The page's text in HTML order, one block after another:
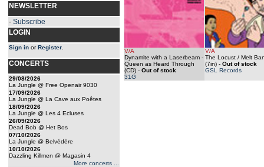
NEWSLETTER
- Subscribe
LOGIN
Sign in orRegister
CONCERTS
29/08/2026
La Jungle @ Free Openair 9030
17/09/2026
La Jungle @ La Cave aux Poêtes
18/09/2026
La Jungle @ Les 4 Ecluses
26/09/2026
Dead Bob @ Het Bos
07/10/2026
La Jungle @ Belvédère
10/10/2026
Dazzling Killmen @ Magasin 4
More concerts ...
V/A
Dynamite with a Laserbeam -
Queen as Heard Through
(CD) - Out of stock
31G
V/A
The Locust / Melt
(7in) - Out of stock
GSL Records